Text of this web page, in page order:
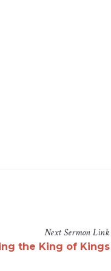
NextSermonLink
the King of Kings